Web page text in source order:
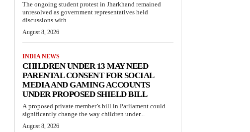
The ongoing student protest in Jharkhand remained
unresolved as government representatives held
discussions with...
August 8, 2026
INDIA NEWS
CHILDREN UNDER 13 MAY NEED
PARENTAL CONSENT FOR SOCIAL
MEDIA AND GAMING ACCOUNTS
UNDER PROPOSED SHIELD BILL
A proposed private member’s bill in Parliament could
significantly change the way children under...
August 8, 2026